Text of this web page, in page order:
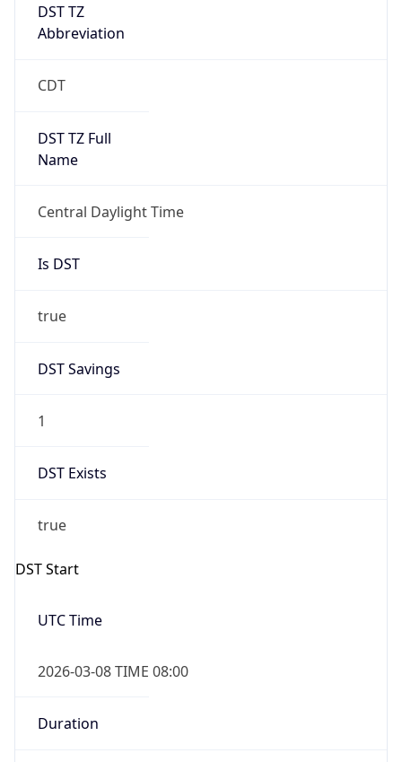
DST TZ
Abbreviation
CDT
DST TZ Full
Name
Central Daylight Time
Is DST
true
DST Savings
1
DST Exists
true
DST Start
UTC Time
2026-03-08 TIME 08:00
Duration